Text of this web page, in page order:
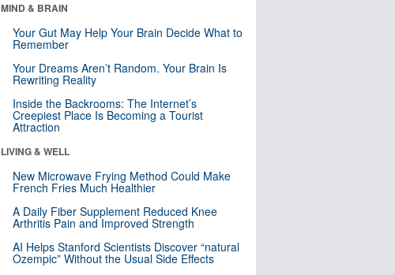
MIND & BRAIN
Your Gut May Help Your Brain Decide What to
Remember
Your Dreams Aren’t Random. Your Brain Is
Rewriting Reality
Inside the Backrooms: The Internet’s
Creepiest Place Is Becoming a Tourist
Attraction
LIVING & WELL
New Microwave Frying Method Could Make
French Fries Much Healthier
A Daily Fiber Supplement Reduced Knee
Arthritis Pain and Improved Strength
AI Helps Stanford Scientists Discover “natural
Ozempic” Without the Usual Side Effects